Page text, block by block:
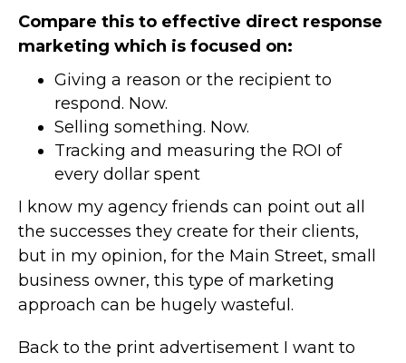
Compare this to effective direct response
marketing which is focused on:
Giving a reason or the recipient to
respond. Now.
Selling something. Now.
Tracking and measuring the ROI of
every dollar spent
I know my agency friends can point out all
the successes they create for their clients,
but in my opinion, for the Main Street, small
business owner, this type of marketing
approach can be hugely wasteful.
Back to the print advertisement I want to